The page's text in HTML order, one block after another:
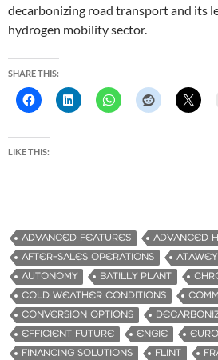
decarbonizing road transport and its
hydrogen mobility sector.
SHARE THIS:
LIKE THIS:
ADVANCED FEATURES
ADVANCED
AFTER-SALES OPERATIONS
AUTONOMY
BATILLY PLANT
COLD WEATHER CONDITIONS
CONVERSION OPTIONS
EFFICIENT FUTURE
ENGIE
FINANCING SOLUTIONS
FLINT